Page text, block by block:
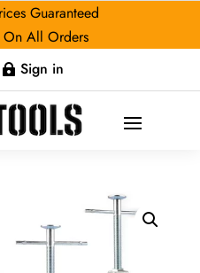
Guaranteed
On All Orders
 Sign in